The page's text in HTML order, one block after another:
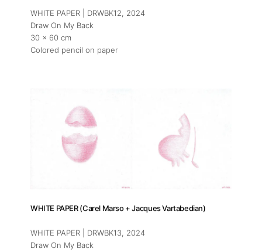
WHITE PAPER | DRWBK12 , 2024
Draw On My Back
30 x 60 cm
Colored pencil on paper
WHITE PAPER (Carel Marso + Jacques Vartabedian)
WHITE PAPER | DRWBK13 , 2024
Draw On My Back